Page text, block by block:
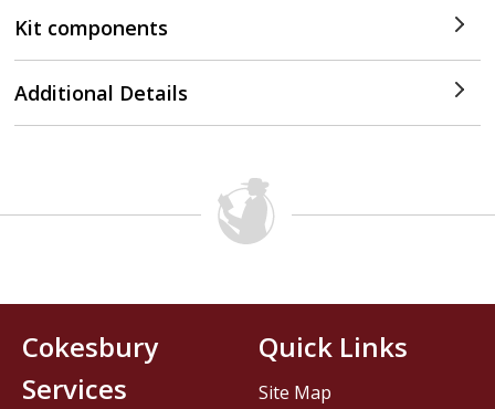
Kit components
Additional Details
Cokesbury
Services
Quick Links
Site Map